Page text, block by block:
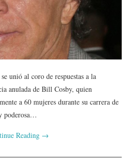
unió al coro de respuestas a la
anulada de Bill Cosby, quien
a 60 mujeres durante su carrera de
poderosa…
Reading →